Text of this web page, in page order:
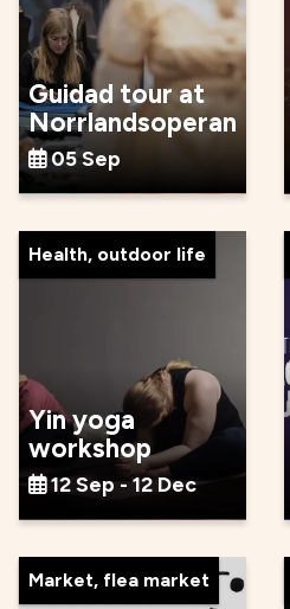
Guidad tour at
Norrlandsoperan
05 Sep
Health, outdoor life
Yin yoga
workshop
12 Sep - 12 Dec
Market, flea market